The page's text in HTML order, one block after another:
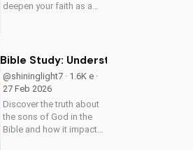
deepen your faith as a
your spiritual journey.
Bible Study: Understanding the
@shininglight7 · 1.6K e ·
27 Feb 2026
Discover the truth about
the sons of God in the
Bible and how it impacts